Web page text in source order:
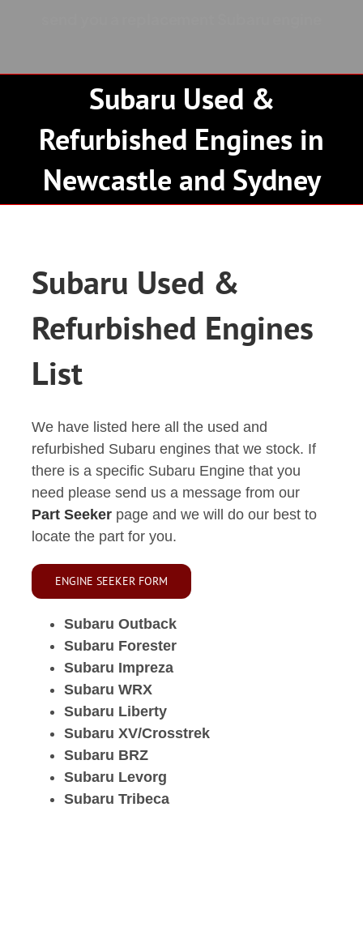
Subaru Used &
Refurbished Engines in
Newcastle and Sydney
Subaru Used &
Refurbished Engines
List
We have listed here all the used and
refurbished Subaru engines that we stock. If
there is a specific Subaru Engine that you
need please send us a message from our
Part Seekerpage and we will do our best to
locate the part for you.
ENGINE SEEKER FORM
Subaru Outback
Subaru Forester
Subaru Impreza
Subaru WRX
Subaru Liberty
Subaru XV/Crosstrek
Subaru BRZ
Subaru Levorg
Subaru Tribeca